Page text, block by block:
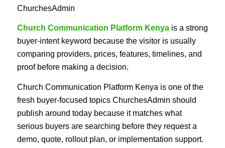
ChurchesAdmin
Church Communication Platform Kenyais a strong
buyer-intent keyword because the visitor is usually
comparing providers, prices, features, timelines, and
proof before making a decision.
Church Communication Platform Kenya is one of the
fresh buyer-focused topics ChurchesAdmin should
publish around today because it matches what
serious buyers are searching before they request a
demo, quote, rollout plan, or implementation support.